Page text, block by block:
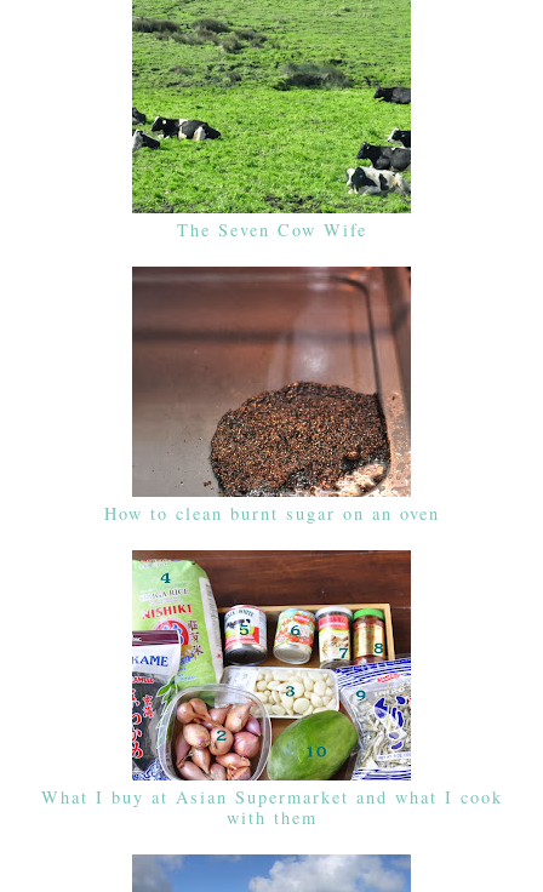
The Seven Cow Wife
How to clean burnt sugar on an oven
What I buy at Asian Supermarket and what I cook
with them